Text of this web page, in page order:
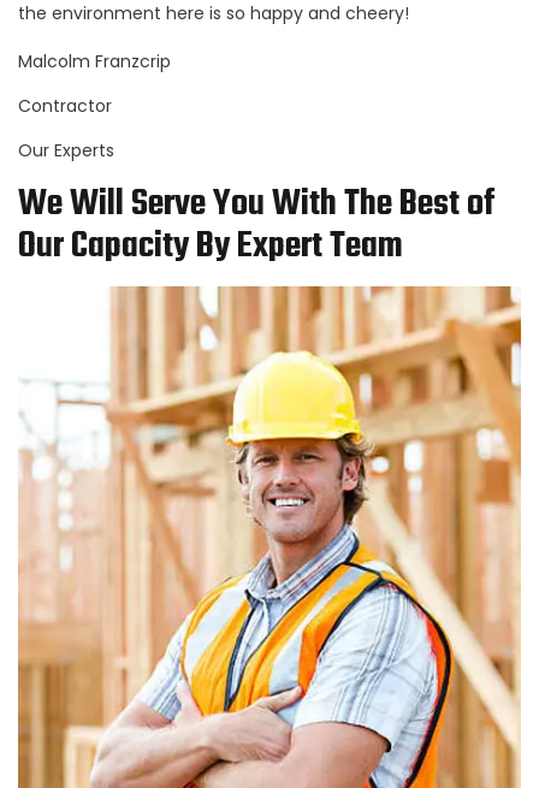
the environment here is so happy and cheery!
Malcolm Franzcrip
Contractor
Our Experts
We Will Serve You With The Best of
Our Capacity By Expert Team